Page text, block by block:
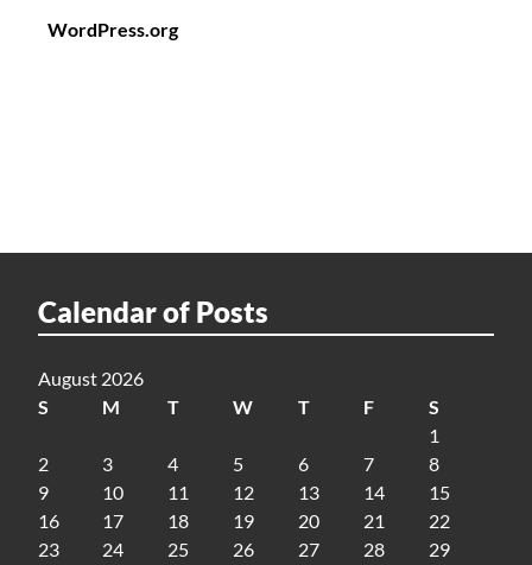
WordPress.org
Calendar of Posts
August 2026
S
M T W T F
S
1
2
3 4 5 6 7
8
9
10 11 12 13 14
15
16
17 18 19 20 21
22
23
24 25 26 27 28
29